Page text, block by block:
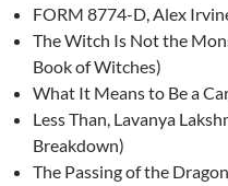
FORM 8774-D, Alex
The Witch Is Not the
Book of Witches)
What It Means to Be a
Less Than, Lavanya
Breakdown)
The Passing of the